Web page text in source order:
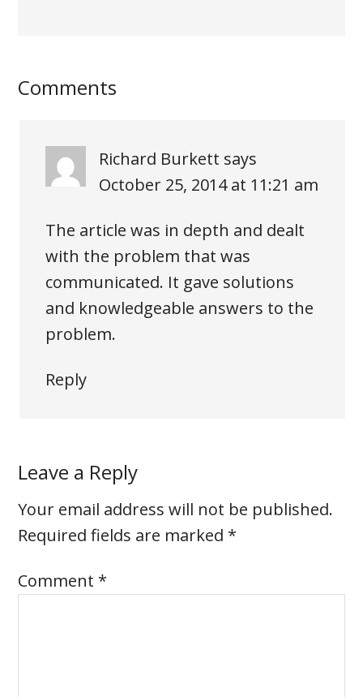
Comments
Richard Burkett says
October 25, 2014 at 11:21 am
The article was in depth and dealt
with the problem that was
communicated. It gave solutions
and knowledgeable answers to the
problem.
Reply
Leave a Reply
Your email address will not be published.
Required fields are marked *
Comment *